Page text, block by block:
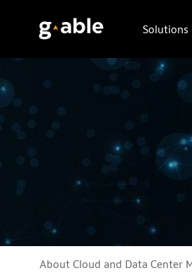
Solutions
About Cloud and Data Center